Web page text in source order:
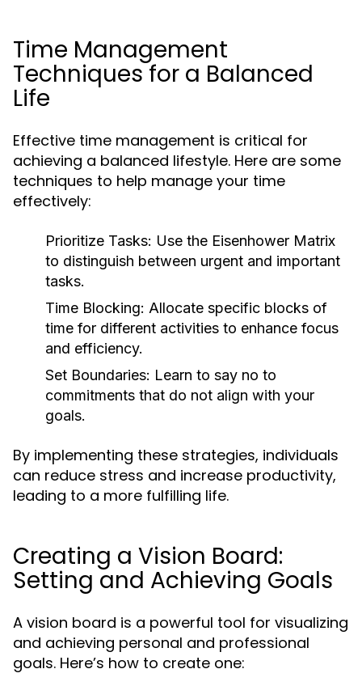
Time Management
Techniques for a Balanced
Life
Effective time management is critical for
achieving a balanced lifestyle. Here are some
techniques to help manage your time
effectively:
Prioritize Tasks: Use the Eisenhower Matrix
to distinguish between urgent and important
tasks.
Time Blocking: Allocate specific blocks of
time for different activities to enhance focus
and efficiency.
Set Boundaries: Learn to say no to
commitments that do not align with your
goals.
By implementing these strategies, individuals
can reduce stress and increase productivity,
leading to a more fulfilling life.
Creating a Vision Board:
Setting and Achieving Goals
A vision board is a powerful tool for visualizing
and achieving personal and professional
goals. Here’s how to create one: